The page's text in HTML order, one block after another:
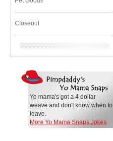
Closeout
Yo mama's got a 4 dollar
weave and don't know when to
leave.
More Yo Mama Snaps Jokes